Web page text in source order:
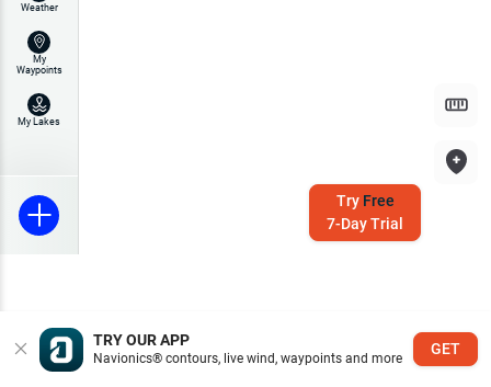
Weather
My
Waypoints
My Lakes
Try Free
7-Day Trial
TRY OUR APP
Navionics® contours, live wind, waypoints and more
GET